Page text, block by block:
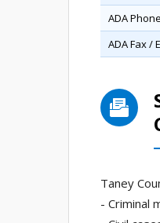
ADA
ADA Fax /
Taney
- Criminal